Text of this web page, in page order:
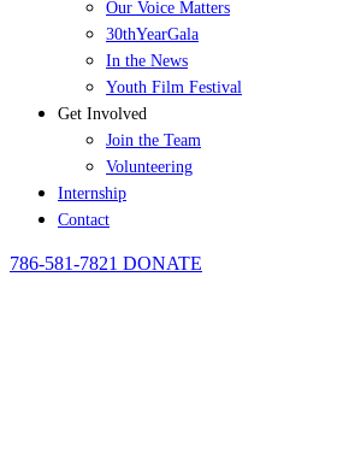
Our Voice Matters
30thYearGala
In the News
Youth Film Festival
Get Involved
Join the Team
Volunteering
Internship
Contact
786-581-7821 DONATE